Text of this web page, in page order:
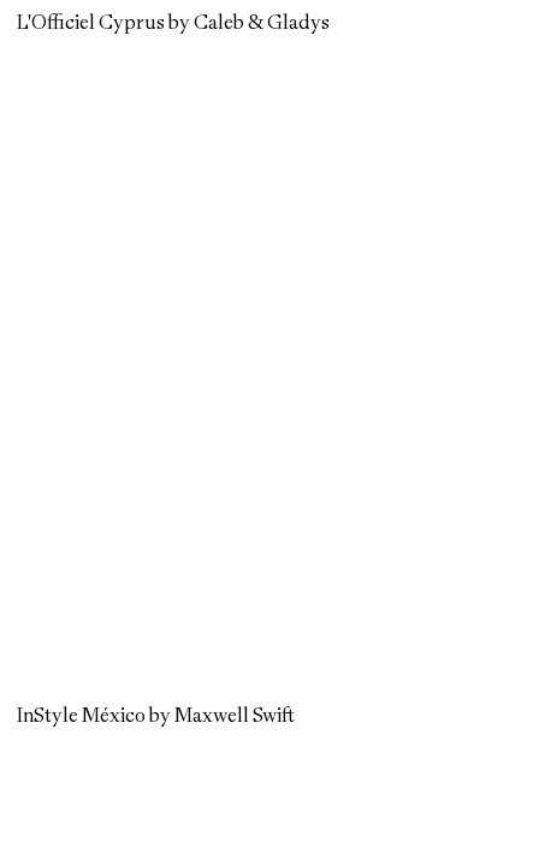
L'Officiel Cyprus by Caleb & Gladys
InStyle México by Maxwell Swift